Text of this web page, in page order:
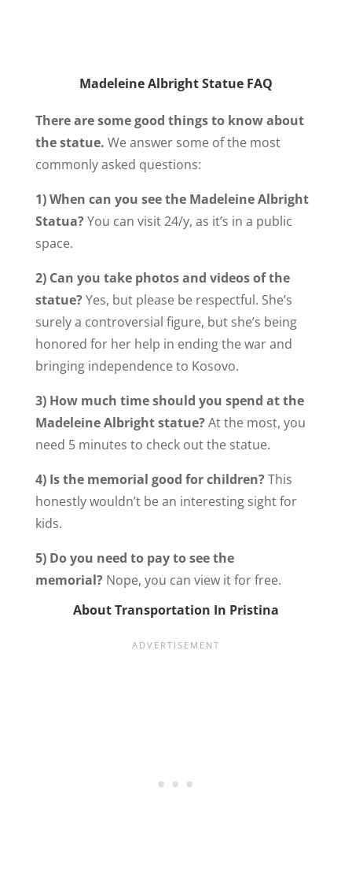
Madeleine Albright Statue FAQ
There are some good things to know about
the statue. We answer some of the most
commonly asked questions:
1) When can you see the Madeleine Albright
Statua?You can visit 24/y, as it’s in a public
space.
2) Can you take photos and videos of the
statue?Yes, but please be respectful. She’s
surely a controversial figure, but she’s being
honored for her help in ending the war and
bringing independence to Kosovo.
3) How much time should you spend at the
Madeleine Albright statue?At the most, you
need 5 minutes to check out the statue.
4) Is the memorial good for children?This
honestly wouldn’t be an interesting sight for
kids.
5) Do you need to pay to see the
memorial?Nope, you can view it for free.
About Transportation In Pristina